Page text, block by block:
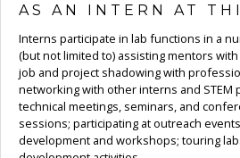
AS AN INTERN AT
Interns participate in lab functions in a
(but not limited to) assisting mentors
job and project shadowing with
networking with other interns and
technical meetings, seminars, and
sessions; participating at outreach
development and workshops; touring